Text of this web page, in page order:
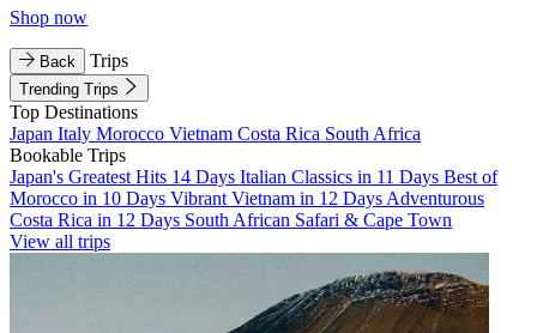
Shop now
Back Trips
Trending Trips
Top Destinations
Japan Italy Morocco Vietnam Costa Rica South Africa
Bookable Trips
Japan's Greatest Hits 14 Days Italian Classics in 11 Days Best of
Morocco in 10 Days Vibrant Vietnam in 12 Days Adventurous
Costa Rica in 12 Days South African Safari & Cape Town
View all trips